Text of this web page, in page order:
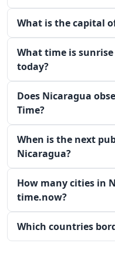
What is the capital
What time is
today?
Does Nicaragua
Time?
When is the next
Nicaragua?
How many cities in
time.now?
Which countries